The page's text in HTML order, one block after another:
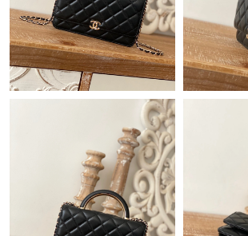
Just Sold: Frank from Indianapolis on Aug 09,
Just Sold: Jade from Phoenix on Jul 16, 2026
Just Sold: Zane from Sydney on Jun 01, 2026
Just Sold: Peter from Sydney on May 27,
Just Sold: Frank from Indianapolis on Jul 19,